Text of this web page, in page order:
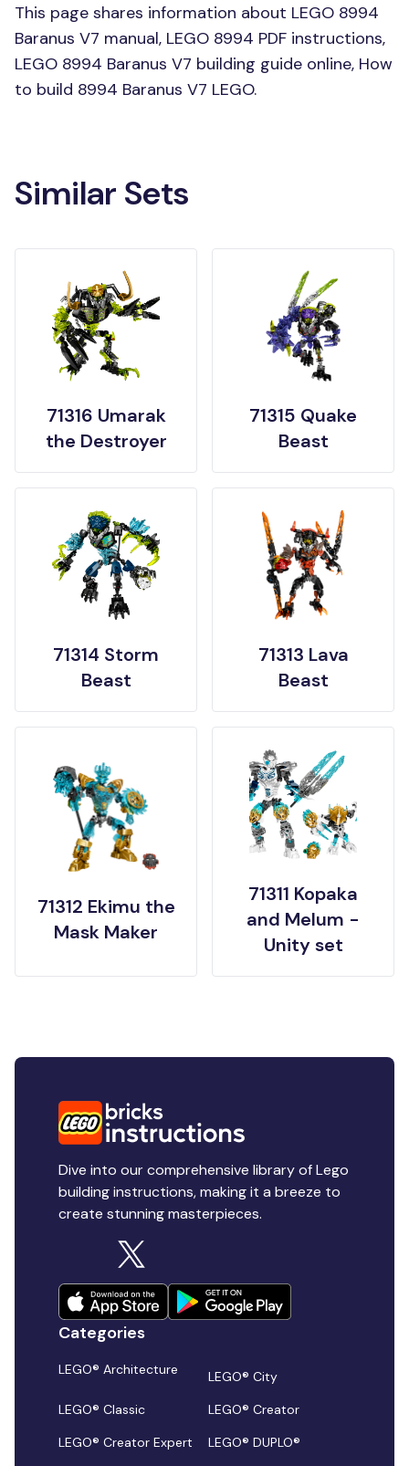
This page shares information about LEGO 8994
Baranus V7 manual, LEGO 8994 PDF instructions,
LEGO 8994 Baranus V7 building guide online, How
to build 8994 Baranus V7 LEGO.
Similar Sets
71316 Umarak
the Destroyer
71315 Quake
Beast
71314 Storm
Beast
71313 Lava
Beast
71312 Ekimu the
Mask Maker
71311 Kopaka
and Melum -
Unity set
Dive into our comprehensive library of Lego
building instructions, making it a breeze to
create stunning masterpieces.
Categories
LEGO® Architecture
LEGO® City
LEGO® Classic
LEGO® Creator
LEGO® Creator Expert
LEGO® DUPLO®